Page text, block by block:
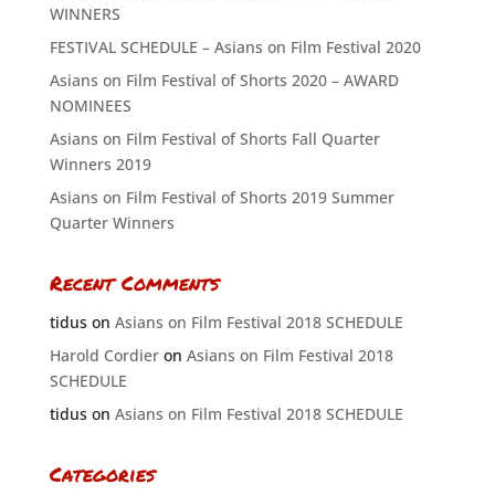
WINNERS
FESTIVAL SCHEDULE – Asians on Film Festival 2020
Asians on Film Festival of Shorts 2020 – AWARD
NOMINEES
Asians on Film Festival of Shorts Fall Quarter
Winners 2019
Asians on Film Festival of Shorts 2019 Summer
Quarter Winners
Recent Comments
tiduson Asians on Film Festival 2018 SCHEDULE
Harold Cordieron Asians on Film Festival 2018
SCHEDULE
tiduson Asians on Film Festival 2018 SCHEDULE
Categories